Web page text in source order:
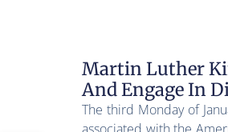
Martin Luther
And Engage In
The third Monday of